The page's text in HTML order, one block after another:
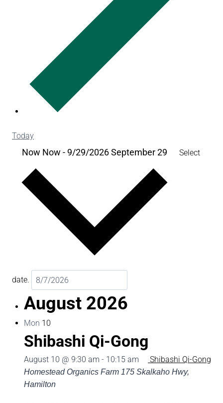
Today
Now Now - 9/29/2026September 29 Select
date.
August 2026
Mon 10
Shibashi Qi-Gong
August 10 @ 9:30 am - 10:15 am Shibashi Qi-Gong
Homestead Organics Farm 175 Skalkaho Hwy,
Hamilton